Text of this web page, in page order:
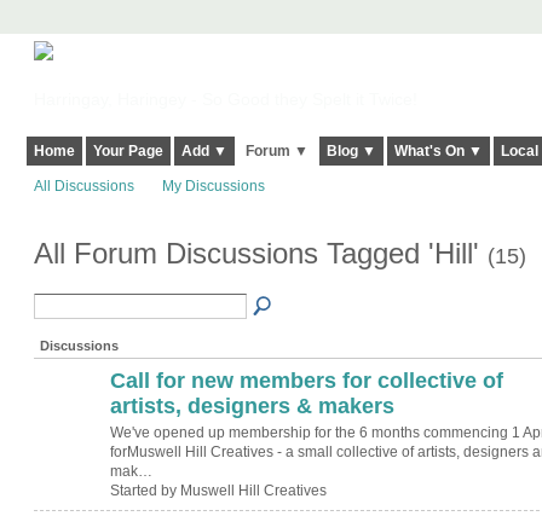
Home Your Page Add ▼ Forum ▼ Blog ▼ What's On ▼
All Discussions My Discussions
All Forum Discussions Tagged 'Hill' (15)
Discussions
Call for new members for collective of
artists, designers & makers
We've opened up membership for the 6 months commencing 1
forMuswell Hill Creatives - a small collective of artists, designers
mak…
Started by Muswell Hill Creatives